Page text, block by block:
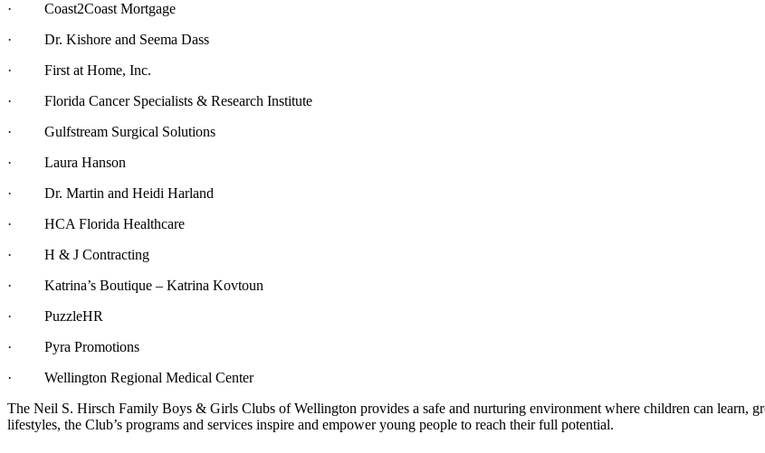
· Coast2Coast Mortgage
· Dr. Kishore and Seema Dass
· First at Home, Inc.
· Florida Cancer Specialists & Research Institute
· Gulfstream Surgical Solutions
· Laura Hanson
· Dr. Martin and Heidi Harland
· HCA Florida Healthcare
· H & J Contracting
· Katrina’s Boutique – Katrina Kovtoun
· PuzzleHR
· Pyra Promotions
· Wellington Regional Medical Center
The Neil S. Hirsch Family Boys & Girls Clubs of Wellington provides a safe and nurturing environment where children can learn,
lifestyles, the Club’s programs and services inspire and empower young people to reach their full potential.